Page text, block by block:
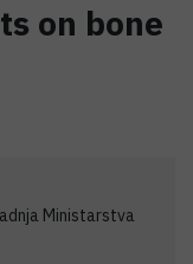
on bone
Ministarstva